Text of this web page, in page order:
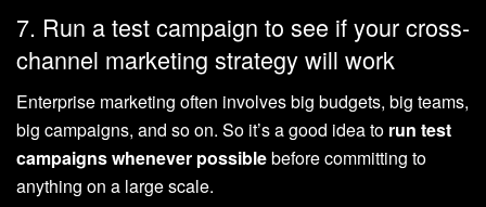
7. Run a test campaign to see if your cross-
channel marketing strategy will work
Enterprise marketing often involves big budgets, big teams,
big campaigns, and so on. So it’s a good idea to run test
campaigns whenever possiblebefore committing to
anything on a large scale.